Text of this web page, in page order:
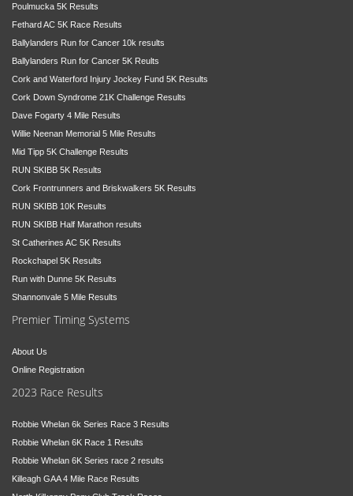
Poulmucka 5K Results
Fethard AC 5K Race Results
Ballylanders Run for Cancer 10k results
Ballylanders Run for Cancer 5K Reults
Cork and Waterford Injury Jockey Fund 5K Results
Cork Down Syndrome 21K Challenge Results
Dave Fogarty 4 Mile Results
Willie Neenan Memorial 5 Mile Results
Mid Tipp 5K Challenge Results
RUN SKIBB 5K Results
Cork Frontrunners and Briskwalkers 5K Results
RUN SKIBB 10K Results
RUN SKIBB Half Marathon results
St Catherines AC 5K Results
Rockchapel 5K Results
Run with Dunne 5K Results
Shannonvale 5 Mile Results
Premier Timing Systems
About Us
Online Registration
2023 Race Results
Robbie Whelan 6k Series Race 3 Results
Robbie Whelan 6K Race 1 Results
Robbie Whelan 6K Series race 2 results
Killeagh GAA 4 Mile Race Results